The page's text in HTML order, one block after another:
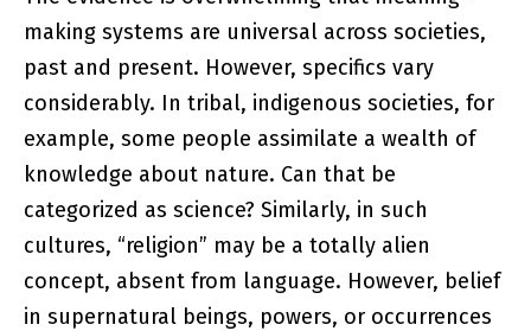
making systems are universal across societies,
past and present. However, specifics vary
considerably. In tribal, indigenous societies, for
example, some people assimilate a wealth of
knowledge about nature. Can that be
categorized as science? Similarly, in such
cultures, “religion” may be a totally alien
concept, absent from language. However, belief
in supernatural beings, powers, or occurrences